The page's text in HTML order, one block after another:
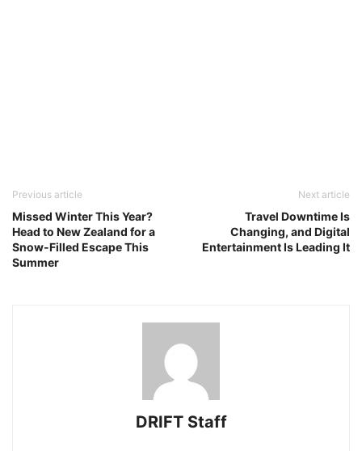
Previous article
Missed Winter This Year?
Head to New Zealand for a
Snow-Filled Escape This
Summer
Next article
Travel Downtime Is
Changing, and Digital
Entertainment Is Leading It
DRIFT Staff